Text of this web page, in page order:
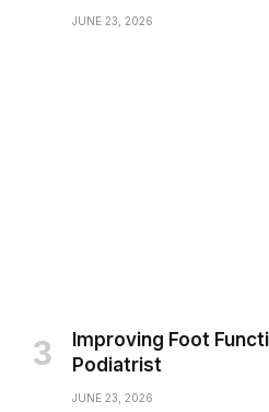
JUNE 23, 2026
Improving Foot
Podiatrist
JUNE 23, 2026